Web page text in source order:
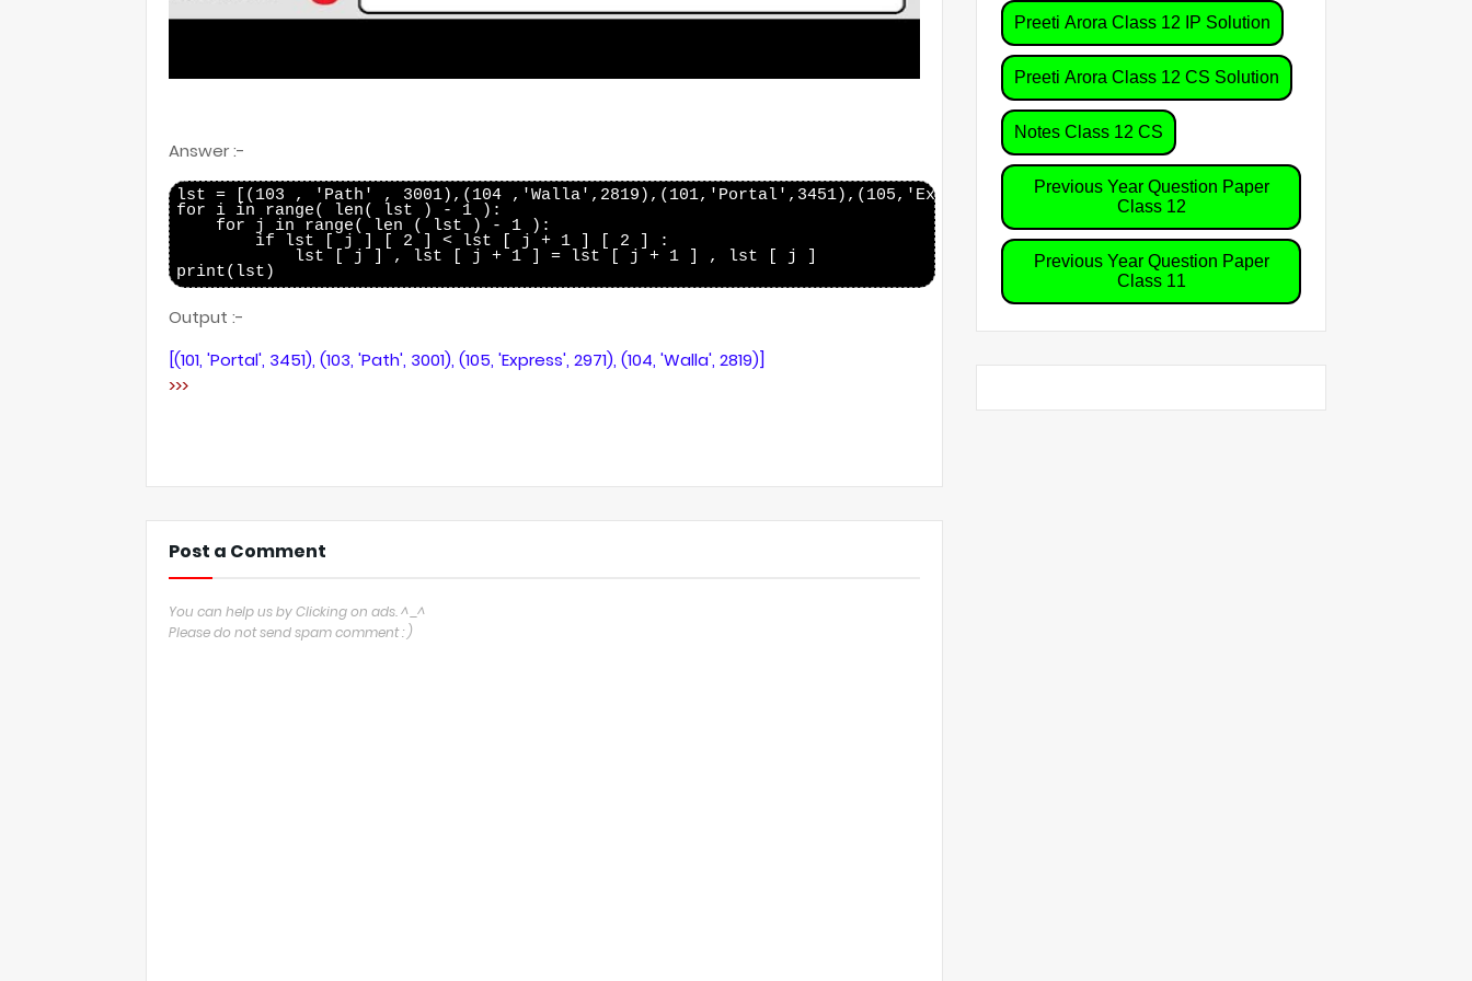
Answer :-
lst = [(103 , 'Path' , 3001),(104 ,'Walla',2819),(101,'Portal',3451),(105,'Express',2971)]
for i in range( len( lst ) - 1 ):
    for j in range( len ( lst ) - 1 ):
        if lst [ j ] [ 2 ] < lst [ j + 1 ] [ 2 ] :
            lst [ j ] , lst [ j + 1 ] = lst [ j + 1 ] , lst [ j ]
Output :-
[(101, 'Portal', 3451), (103, 'Path', 3001), (105, 'Express', 2971), (104, 'Walla', 2819)]
>>>
Post a Comment
You can help us by Clicking on ads. ^_^
Please do not send spam comment : )
Preeti Arora Class 12 IP Solution
Preeti Arora Class 12 CS Solution
Notes Class 12 CS
Previous Year Question Paper
Class 12
Previous Year Question Paper
Class 11